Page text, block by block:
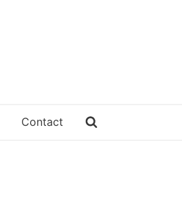
Contact